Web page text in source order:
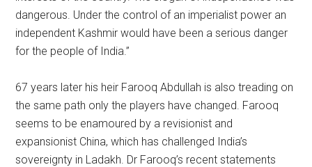
dangerous. Under the control of an imperialist power an
independent Kashmir would have been a serious danger
for the people of India.”
67 years later his heir Farooq Abdullah is also treading on
the same path only the players have changed. Farooq
seems to be enamoured by a revisionist and
expansionist China, which has challenged India’s
sovereignty in Ladakh. Dr Farooq’s recent statements